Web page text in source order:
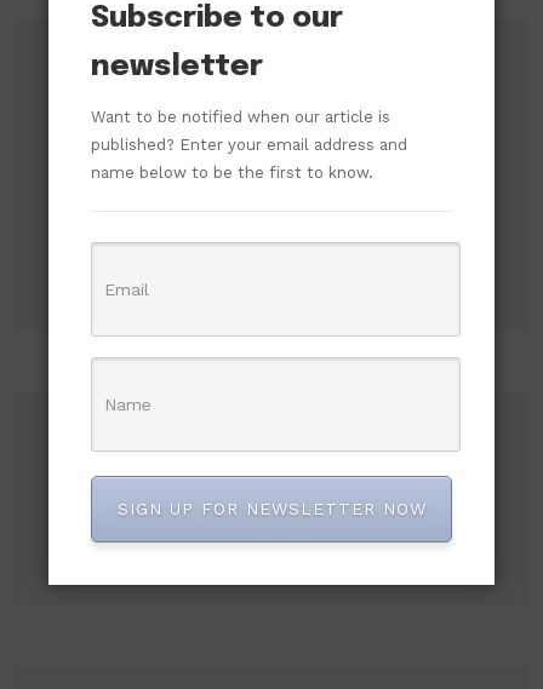
Subscribe to our newsletter!
Search
Subscribe to our
newsletter
Want to be notified when our article is
published? Enter your email address and
name below to be the first to know.
SIGN UP FOR NEWSLETTER NOW